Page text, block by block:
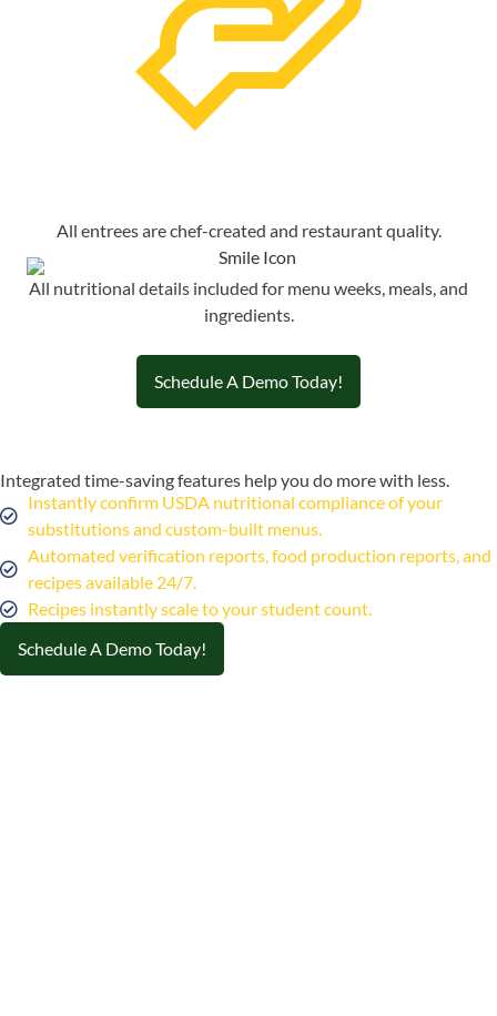
All entrees are chef-created and restaurant quality.
All nutritional details included for menu weeks, meals, and
ingredients.
Schedule A Demo Today!
Integrated time-saving features help you do more with less.
Instantly confirm USDA nutritional compliance of your
substitutions and custom-built menus.
Automated verification reports, food production reports, and
recipes available 24/7.
Recipes instantly scale to your student count.
Schedule A Demo Today!